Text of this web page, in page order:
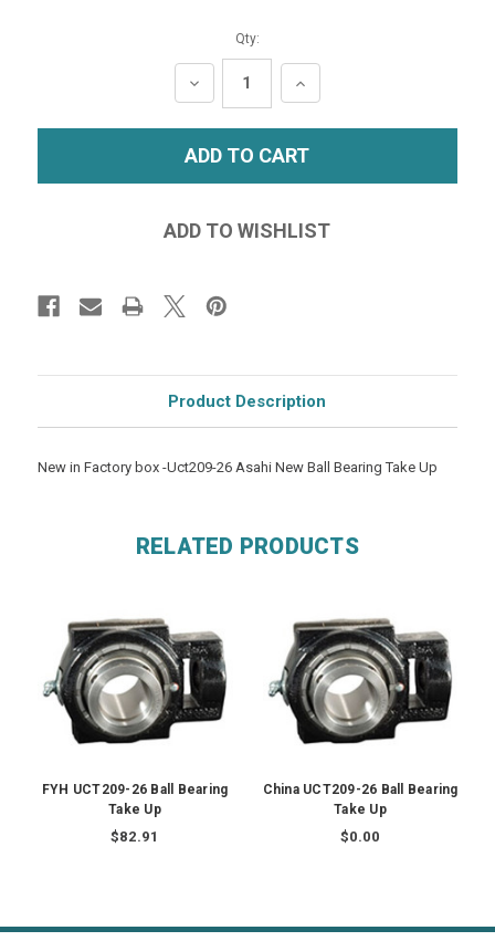
Qty:
DECREASE
QUANTITY:
INCREASE
QUANTITY:
Product Description
New in Factory box -Uct209-26 Asahi New Ball Bearing Take Up
RELATED PRODUCTS
FYH UCT209-26 Ball Bearing
Take Up
$82.91
China UCT209-26 Ball Bearing
Take Up
$0.00